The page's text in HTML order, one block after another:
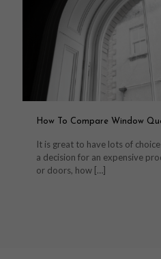
How To Compare Window
It is great to have lots of
a decision for an expensive
or doors, how […]